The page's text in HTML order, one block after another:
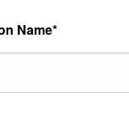
Name*